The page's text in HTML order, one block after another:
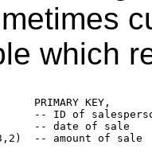
which
PRIMARY KEY,
-- ID of
-- date of sale
-- amount of sale